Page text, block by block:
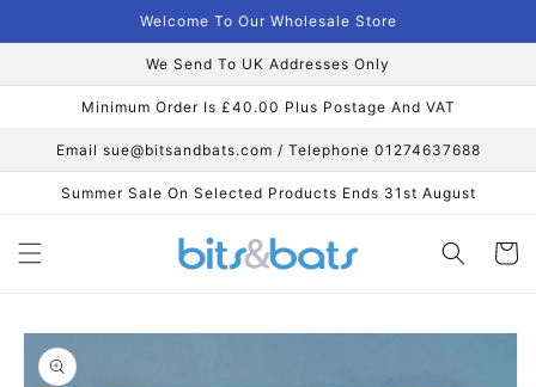
Welcome To Our Wholesale Store
We Send To UK Addresses Only
Minimum Order Is £40.00 Plus Postage And VAT
Email sue@bitsandbats.com / Telephone 01274637688
Summer Sale On Selected Products Ends 31st August
Cart
Skip to
product
information